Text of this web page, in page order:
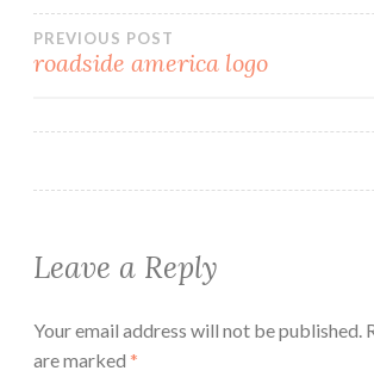
Post
PREVIOUS POST
roadside america logo
Leave a Reply
Your email address will not be published.
are marked *